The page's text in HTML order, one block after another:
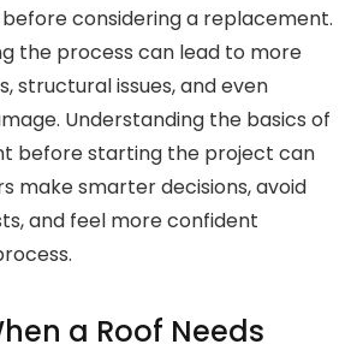
considering a replacement.
the process can lead to more
structural issues, and even
Understanding the basics of
before starting the project can
make smarter decisions, avoid
and feel more confident
a Roof Needs